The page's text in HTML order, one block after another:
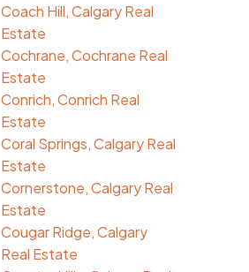
Coach Hill, Calgary Real
Estate
Cochrane, Cochrane Real
Estate
Conrich, Conrich Real
Estate
Coral Springs, Calgary Real
Estate
Cornerstone, Calgary Real
Estate
Cougar Ridge, Calgary
Real Estate